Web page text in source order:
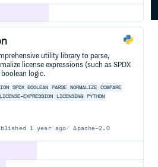
utility library to parse,
license expressions (such as SPDX
logic.
SPDX BOOLEAN PARSE NORMALIZE
COMPARE
LICENSE-EXPRESSION LICENSING
PYTHON
1 year ago Apache-2.0